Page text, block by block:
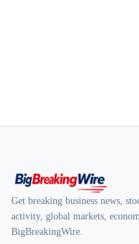
Get breaking business news,
activity, global markets,
BigBreakingWire.